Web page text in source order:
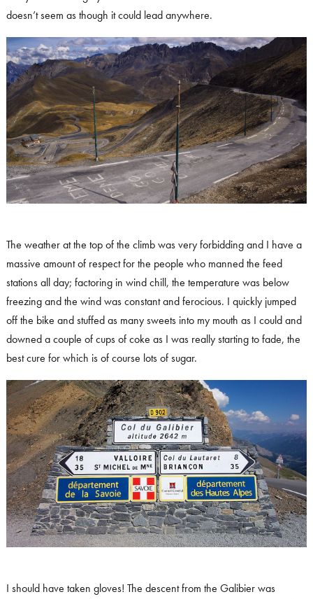
doesn’t seem as though it could lead anywhere.
The weather at the top of the climb was very forbidding and I have a
massive amount of respect for the people who manned the feed
stations all day; factoring in wind chill, the temperature was below
freezing and the wind was constant and ferocious. I quickly jumped
off the bike and stuffed as many sweets into my mouth as I could and
downed a couple of cups of coke as I was really starting to fade, the
best cure for which is of course lots of sugar.
I should have taken gloves! The descent from the Galibier was